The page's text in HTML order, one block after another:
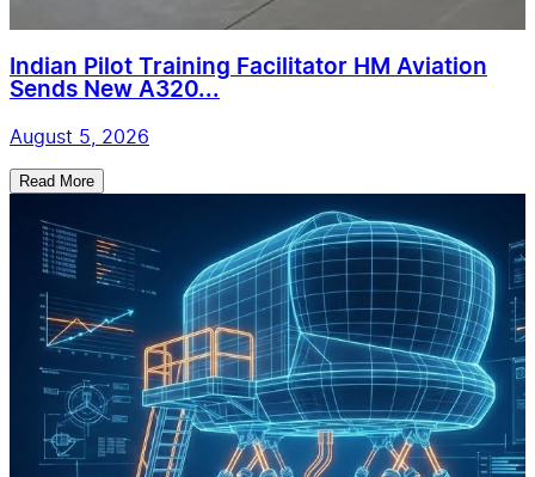
Indian Pilot Training Facilitator HM Aviation
Sends New A320...
August 5, 2026
Read More